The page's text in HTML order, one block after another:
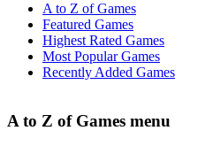
A to Z of Games
Featured Games
Highest Rated Games
Most Popular Games
Recently Added Games
A to Z of Games menu